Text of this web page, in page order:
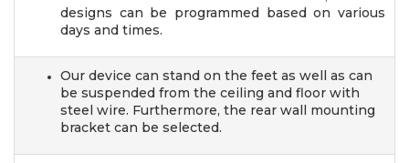
designs can be programmed based on various
days and times.
Our device can stand on the feet as well as can
be suspended from the ceiling and floor with
steel wire. Furthermore, the rear wall mounting
bracket can be selected.